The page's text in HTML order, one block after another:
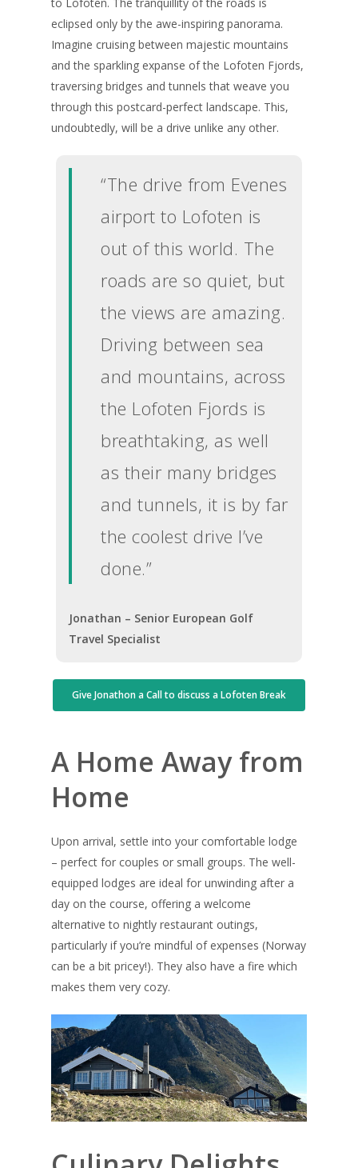
to Lofoten. The tranquillity of the roads is
eclipsed only by the awe-inspiring panorama.
Imagine cruising between majestic mountains
and the sparkling expanse of the Lofoten Fjords,
traversing bridges and tunnels that weave you
through this postcard-perfect landscape. This,
undoubtedly, will be a drive unlike any other.
“The drive from Evenes
airport to Lofoten is
out of this world. The
roads are so quiet, but
the views are amazing.
Driving between sea
and mountains, across
the Lofoten Fjords is
breathtaking, as well
as their many bridges
and tunnels, it is by far
the coolest drive I’ve
done.”
Jonathan – Senior European Golf
Travel Specialist
Give Jonathon a Call to discuss a Lofoten Break
A Home Away from
Home
Upon arrival, settle into your comfortable lodge
– perfect for couples or small groups. The well-
equipped lodges are ideal for unwinding after a
day on the course, offering a welcome
alternative to nightly restaurant outings,
particularly if you’re mindful of expenses (Norway
can be a bit pricey!). They also have a fire which
makes them very cozy.